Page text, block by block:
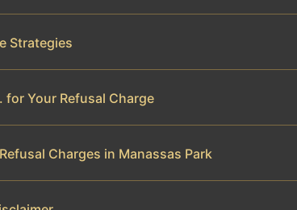
Strategies
for Your Refusal Charge
Charges in Manassas Park